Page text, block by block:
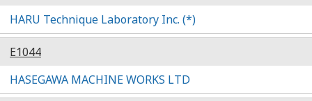
HARU Technique Laboratory Inc. (*)
E1044
HASEGAWA MACHINE WORKS LTD